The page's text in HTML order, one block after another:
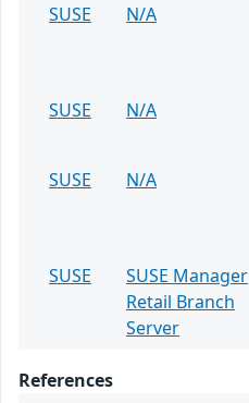
SUSE
N/A
SUSE
N/A
SUSE
N/A
SUSE
SUSE Manager
Retail Branch
Server
References